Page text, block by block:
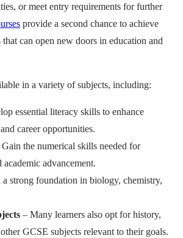
or meet entry requirements for further
provide a second chance to achieve
can open new doors in education and
in a variety of subjects, including:
essential literacy skills to enhance
career opportunities.
Gain the numerical skills needed for
academic advancement.
strong foundation in biology, chemistry,
– Many learners also opt for history,
GCSE subjects relevant to their goals.